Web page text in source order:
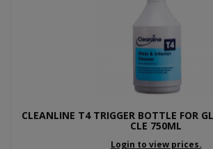
CLEANLINE T4 TRIGGER BOTTLE FOR
CLE 750ML
Login to view prices.